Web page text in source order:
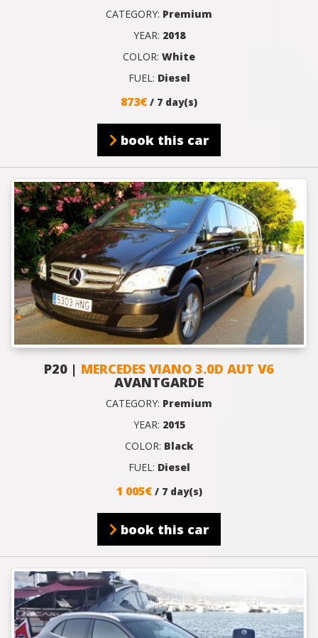
CATEGORY: Premium
YEAR: 2018
COLOR: White
FUEL: Diesel
873€ / 7 day(s)
book this car
P20 | MERCEDES VIANO 3.0D AUT V6
AVANTGARDE
CATEGORY: Premium
YEAR: 2015
COLOR: Black
FUEL: Diesel
1 005€ / 7 day(s)
book this car